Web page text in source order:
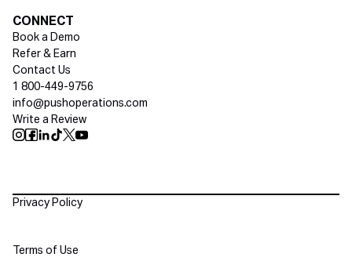
CONNECT
Book a Demo
Refer & Earn
Contact Us
1 800-449-9756
info@pushoperations.com
Write a Review
Social media
Policies
Privacy Policy
Terms of Use